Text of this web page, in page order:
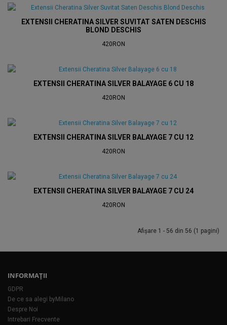
EXTENSII CHERATINA SILVER SUVITAT SATEN DESCHIS
BLOND DESCHIS
420RON
EXTENSII CHERATINA SILVER BALAYAGE 6 CU 18
420RON
EXTENSII CHERATINA SILVER BALAYAGE 7 CU 12
420RON
EXTENSII CHERATINA SILVER BALAYAGE 7 CU 24
420RON
Afişare 1 - 56 din 56 (1 pagini)
INFORMAŢII
GDPR
De ce sa alegi byMilano
Despre Noi
Intrebari Frecvente